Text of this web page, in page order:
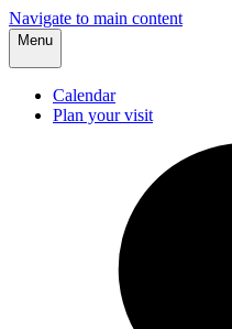
Navigate to main content
Menu
Calendar
Plan your visit